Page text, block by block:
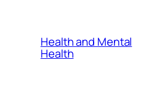
Health and Mental
Health